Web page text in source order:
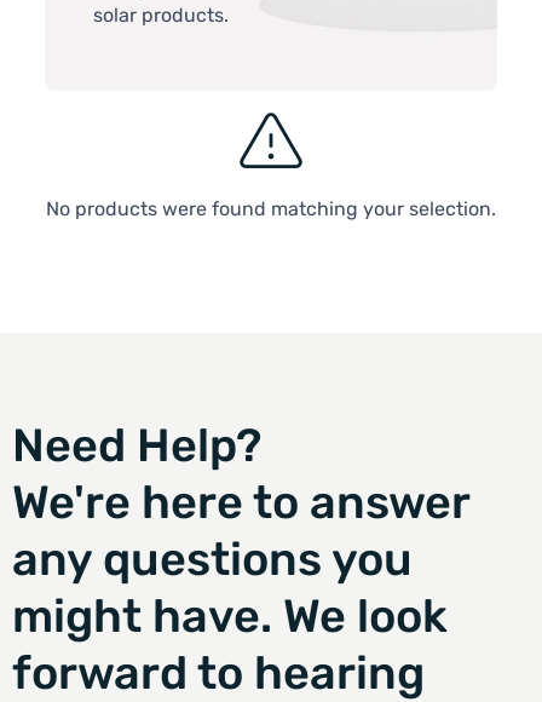
solar products.
No products were found matching your selection.
Need Help?
We're here to answer
any questions you
might have. We look
forward to hearing